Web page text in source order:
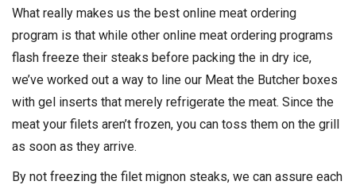
What really makes us the best online meat ordering
program is that while other online meat ordering programs
flash freeze their steaks before packing the in dry ice,
we’ve worked out a way to line our Meat the Butcher boxes
with gel inserts that merely refrigerate the meat. Since the
meat your filets aren’t frozen, you can toss them on the grill
as soon as they arrive.
By not freezing the filet mignon steaks, we can assure each